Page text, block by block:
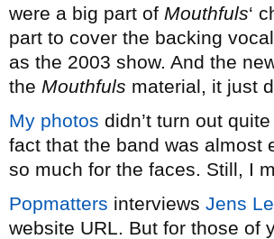
were a big part of Mouthfuls‘
part to cover the backing
as the 2003 show. And the
the Mouthfuls material, it just
My photos didn’t turn out
fact that the band was almost
so much for the faces. Still, I
Popmatters interviews Jens
website URL. But for those of